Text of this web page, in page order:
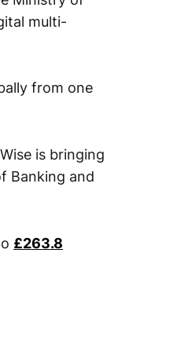
multi-
from one
is bringing
Banking and
£263.8